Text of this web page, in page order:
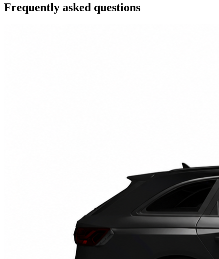
Frequently asked questions